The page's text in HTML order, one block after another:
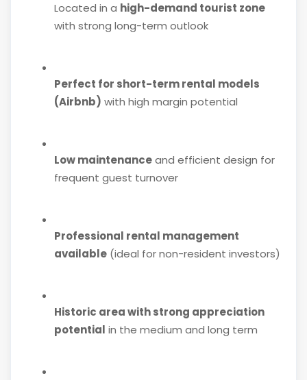
Located in a high-demand tourist zone
with strong long-term outlook
Perfect for short-term rental models
(Airbnb) with high margin potential
Low maintenanceand efficient design for
frequent guest turnover
Professional rental management
available(ideal for non-resident investors)
Historic area with strong appreciation
potential in the medium and long term